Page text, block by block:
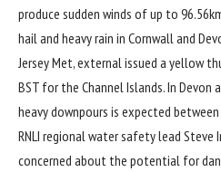
produce sudden winds of up to
hail and heavy rain in Cornwall and
Jersey Met, externalissued a yellow
BST for the Channel Islands. In
heavy downpours is expected between
RNLI regional water safety lead Steve
concerned about the potential for